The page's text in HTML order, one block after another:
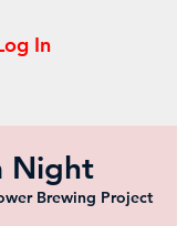
In
Night
Brewing Project